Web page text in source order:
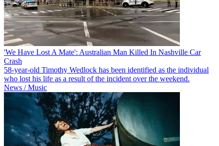
'We Have Lost A Mate': Australian Man Killed In Nashville Car
Crash
58-year-old Timothy Wedlock has been identified as the individual
who lost his life as a result of the incident over the weekend.
News / Music